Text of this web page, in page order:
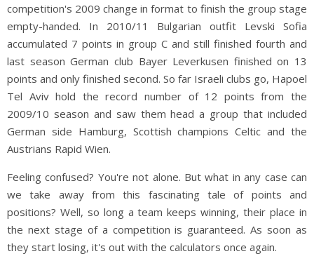
competition's 2009 change in format to finish the group stage
empty-handed. In 2010/11 Bulgarian outfit Levski Sofia
accumulated 7 points in group C and still finished fourth and
last season German club Bayer Leverkusen finished on 13
points and only finished second. So far Israeli clubs go, Hapoel
Tel Aviv hold the record number of 12 points from the
2009/10 season and saw them head a group that included
German side Hamburg, Scottish champions Celtic and the
Austrians Rapid Wien.
Feeling confused? You're not alone. But what in any case can
we take away from this fascinating tale of points and
positions? Well, so long a team keeps winning, their place in
the next stage of a competition is guaranteed. As soon as
they start losing, it's out with the calculators once again.